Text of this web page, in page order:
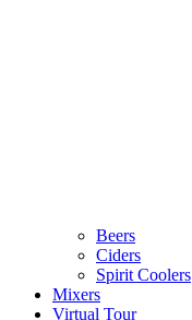
Beers
Ciders
Spirit Coolers
Mixers
Virtual Tour